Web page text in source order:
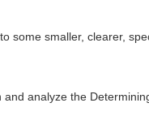
some smaller, clearer,
analyze the